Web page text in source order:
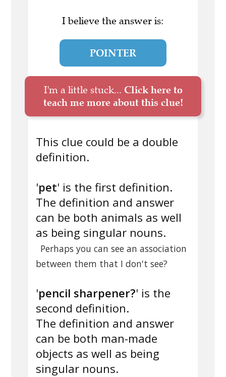
I believe the answer is:
POINTER
I'm a little stuck... Click here to
teach me more about this clue!
This clue could be a double
definition.
'pet' is the first definition.
The definition and answer
can be both animals as well
as being singular nouns.
Perhaps you can see an association
between them that I don't see?
'pencil sharpener?' is the
second definition.
The definition and answer
can be both man-made
objects as well as being
singular nouns.